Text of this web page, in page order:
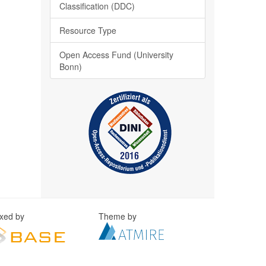
Classification (DDC)
Resource Type
Open Access Fund (University
Bonn)
by Theme by